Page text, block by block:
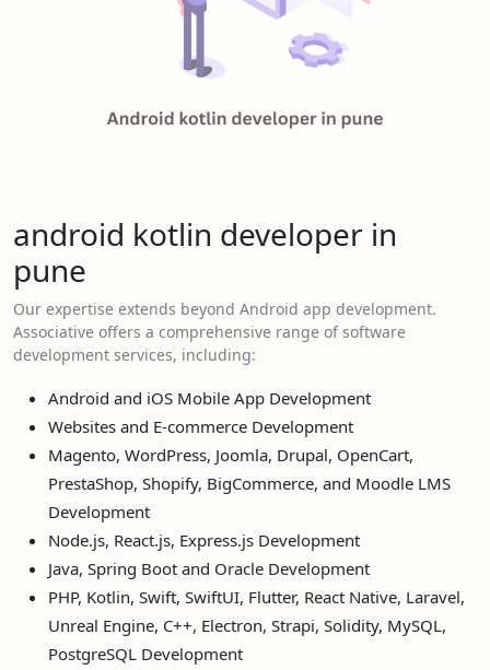
android kotlin developer in
pune
Our expertise extends beyond Android app development.
Associative offers a comprehensive range of software
development services, including:
Android and iOS Mobile App Development
Websites and E-commerce Development
Magento, WordPress, Joomla, Drupal, OpenCart,
PrestaShop, Shopify, BigCommerce, and Moodle LMS
Development
Node.js, React.js, Express.js Development
Java, Spring Boot and Oracle Development
PHP, Kotlin, Swift, SwiftUI, Flutter, React Native, Laravel,
Unreal Engine, C++, Electron, Strapi, Solidity, MySQL,
PostgreSQL Development